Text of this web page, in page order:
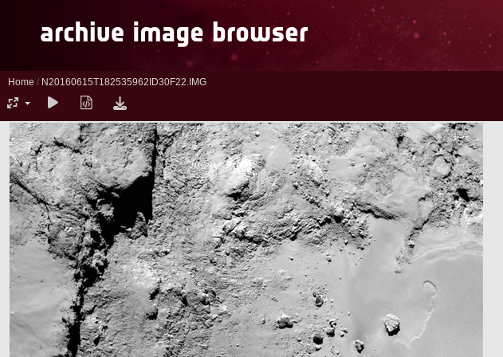
Home / N20160615T182535962ID30F22.IMG